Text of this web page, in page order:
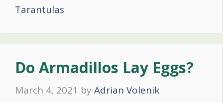
Tarantulas
Do Armadillos Lay Eggs?
March 4, 2021 by Adrian Volenik